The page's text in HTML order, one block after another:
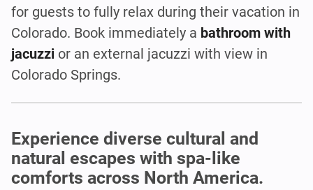
for guests to fully relax during their vacation in
Colorado. Book immediately a bathroom with
jacuzzi or an external jacuzzi with view in
Colorado Springs.
Experience diverse cultural and
natural escapes with spa-like
comforts across North America.